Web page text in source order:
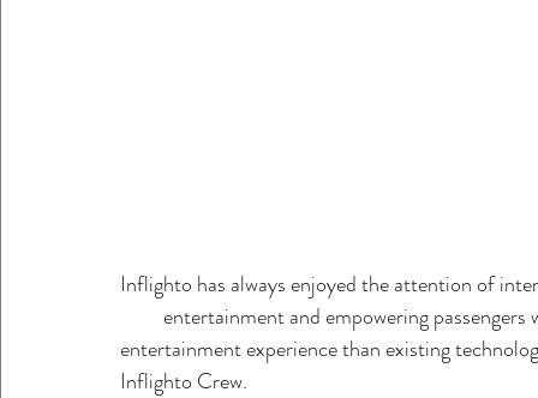
Inflighto has always enjoyed the attention of
entertainment and empowering
entertainment experience than existing
Inflighto Crew.